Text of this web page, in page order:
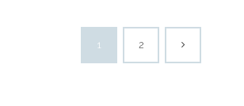
1 2